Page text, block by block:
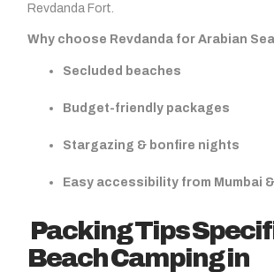
Revdanda Fort.
Why choose Revdanda for Arabian
Secluded beaches
Budget-friendly packages
Stargazing & bonfire nights
Easy accessibility from Mumbai
Packing Tips
Beach Camping in